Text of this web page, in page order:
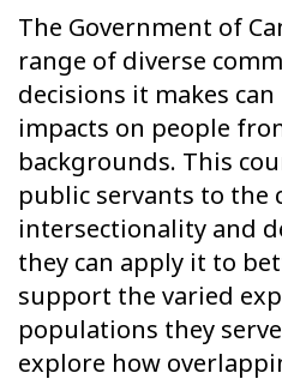
The Government of
range of diverse
decisions it makes
impacts on people
backgrounds. This
public servants to the
intersectionality and
they can apply it to
support the varied
populations they
explore how